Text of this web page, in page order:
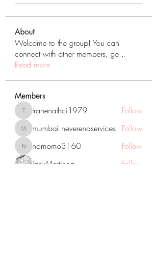
About
Welcome to the group! You can
connect with other members, ge...
Read more
Members
tranenathci1979
tranenathci1979 Follow
mumbai.neverendservices
mumbai.neverendservices Follow
nomomo3160
nomomo3160
Follow
JackMartinez
Follow